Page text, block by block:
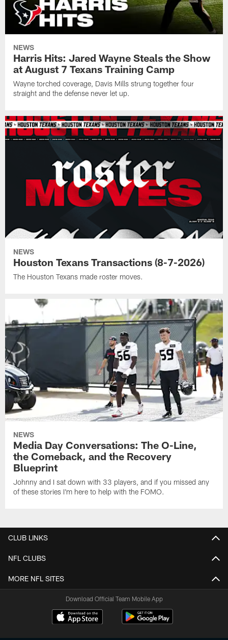
NEWS
Harris Hits: Jared Wayne Steals the Show
at August 7 Texans Training Camp
Wayne torched coverage, Davis Mills strung together four
straight and the defense never let up.
NEWS
Houston Texans Transactions (8-7-2026)
The Houston Texans made roster moves.
NEWS
Media Day Conversations: The O-Line,
the Comeback, and the Recovery
Blueprint
Johnny and I sat down with 33 players, and if you missed any
of these stories I'm here to help with the FOMO.
CLUB LINKS
NFL CLUBS
MORE NFL SITES
Download Official Team Mobile App